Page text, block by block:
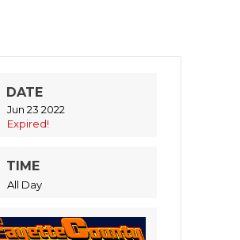
DATE
Jun 23 2022
Expired!
TIME
All Day